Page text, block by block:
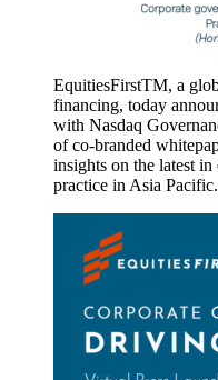
EquitiesFirstTM, a
financing, today
with Nasdaq
of co-branded
insights on the latest in
practice in Asia Pacific.